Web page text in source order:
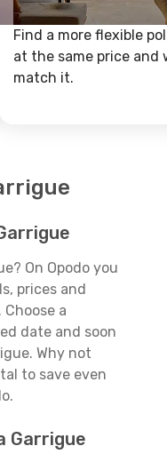
Find a more flexible
at the same price and
match it.
On Opodo you
prices and
a
date and soon
Why not
to save even
Garrigue